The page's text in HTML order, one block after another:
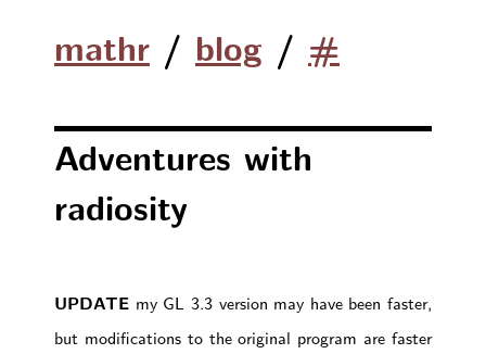
mathr / blog / #
Adventures with
radiosity
UPDATE my GL 3.3 version may have been faster,
but modifications to the original program are faster